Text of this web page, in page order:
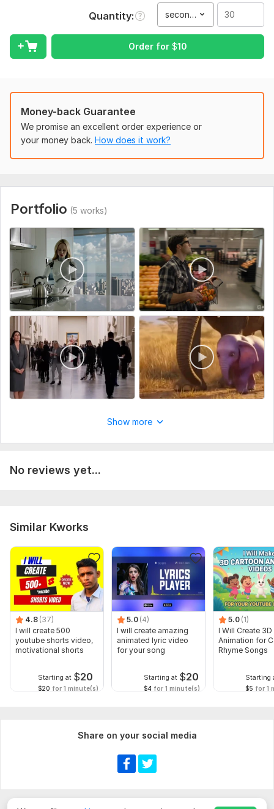
Please describe what video you need for e-commerce, social
posts, and digital marketing.
Service includes:
Script writing
Uniqueness: Original
Scope of this kwork: 30 seconds
Quantity second(s)
Order for $10
Money-back Guarantee
We promise an excellent order experience or
your money back. How does it work?
Portfolio (5 works)
Show more
No reviews yet...
Similar Kworks
4.8 (37)
I will create 500
youtube shorts video,
motivational shorts
Starting at $20
$20 for 1 minute(s)
5.0 (4)
I will create amazing
animated lyric video
for your song
Starting at $20
$4 for 1 minute(s)
5.0 (1)
I Will Create 3D
Animation for
Rhyme Songs
Starting
$5 for 1
Share on your social media